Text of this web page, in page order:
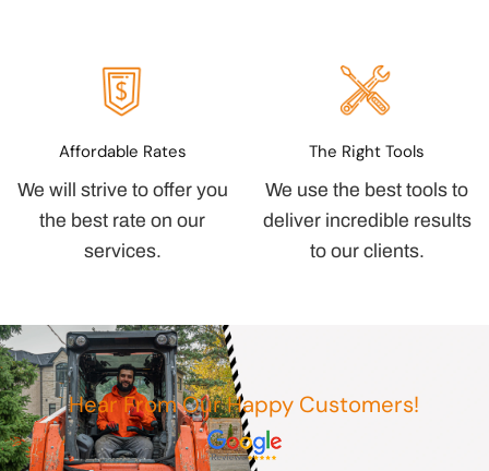
Affordable Rates
We will strive to offer you
the best rate on our
services.
The Right Tools
We use the best tools to
deliver incredible results
to our clients.
Hear From Our Happy Customers!